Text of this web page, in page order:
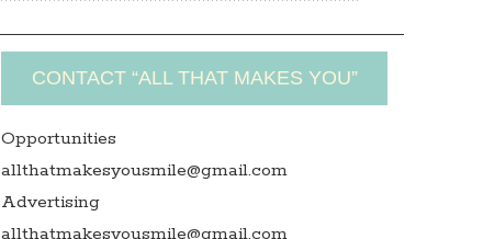
CONTACT “ALL THAT MAKES YOU”
Opportunities
allthatmakesyousmile@gmail.com
Advertising
allthatmakesyousmile@gmail.com